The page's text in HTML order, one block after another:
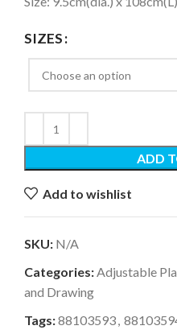
SIZES
ADD
Add to wishlist
SKU: N/A
Categories:Adjustable
and Drawing
Tags:88103593,